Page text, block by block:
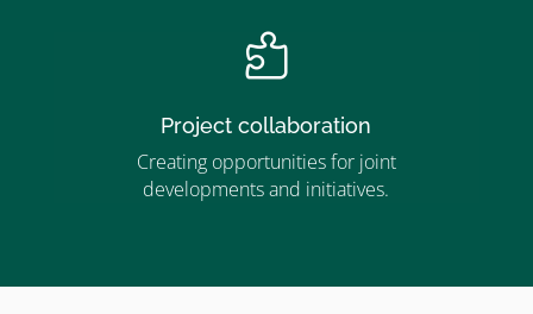

Project collaboration
Creating opportunities for joint
developments and initiatives.